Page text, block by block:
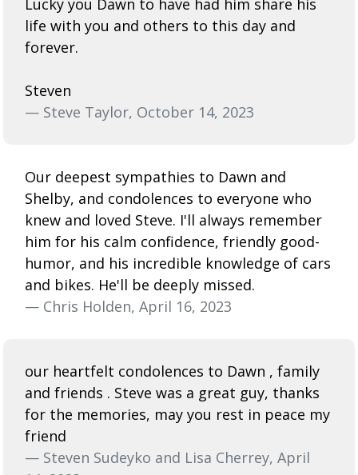
life with you and others to this day and
forever.
Steven
— Steve Taylor, October 14, 2023
Our deepest sympathies to Dawn and
Shelby, and condolences to everyone who
knew and loved Steve. I'll always remember
him for his calm confidence, friendly good-
humor, and his incredible knowledge of cars
and bikes. He'll be deeply missed.
— Chris Holden, April 16, 2023
our heartfelt condolences to Dawn , family
and friends . Steve was a great guy, thanks
for the memories, may you rest in peace my
friend
— Steven Sudeyko and Lisa Cherrey, April